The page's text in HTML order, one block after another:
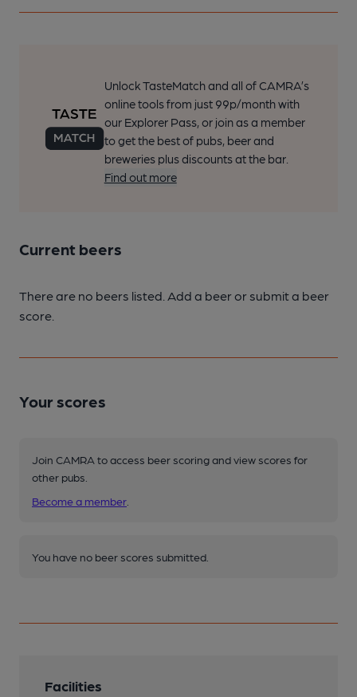
Unlock TasteMatch and all of CAMRA’s
online tools from just 99p/month with
our Explorer Pass, or join as a member
to get the best of pubs, beer and
breweries plus discounts at the bar.
Find out more
Current beers
There are no beers listed. Add a beer or submit a beer
score.
Your scores
Join CAMRA to access beer scoring and view scores for
other pubs.
Become a member
You have no beer scores submitted.
Facilities